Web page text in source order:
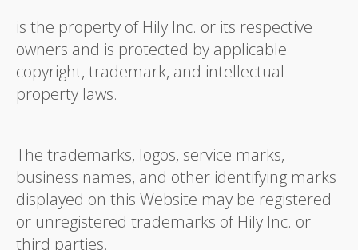
is the property of Hily Inc. or its respective
owners and is protected by applicable
copyright, trademark, and intellectual
property laws.
The trademarks, logos, service marks,
business names, and other identifying marks
displayed on this Website may be registered
or unregistered trademarks of Hily Inc. or
third parties.